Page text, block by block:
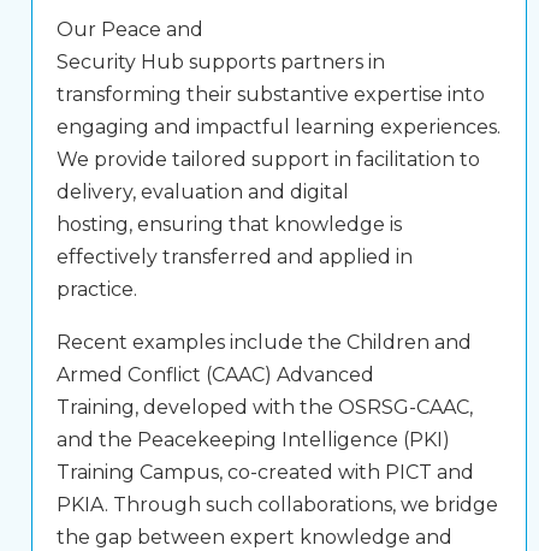
Our Peace and
Security Hub supports partners in
transforming their substantive expertise into
engaging and impactful learning experiences.
We provide tailored support in facilitation to
delivery, evaluation and digital
hosting, ensuring that knowledge is
effectively transferred and applied in
practice.
Recent examples include the Children and
Armed Conflict (CAAC) Advanced
Training, developed with the OSRSG-CAAC,
and the Peacekeeping Intelligence (PKI)
Training Campus, co-created with PICT and
PKIA. Through such collaborations, we bridge
the gap between expert knowledge and